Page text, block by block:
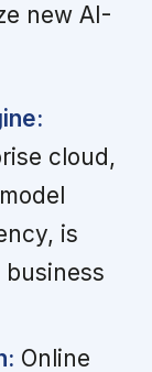
new AI-
cloud,
is
business
Online